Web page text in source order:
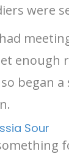
were
enough
began
Sour